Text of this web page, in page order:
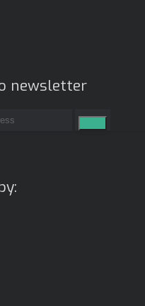
newsletter